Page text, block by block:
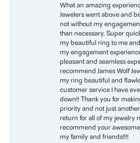
What an amazing
Jewelers went above and
not without my
than necessary. Super
my beautiful ring to me
my engagement
pleasant and seamless
recommend James Wolf
my ring beautiful and
customer service I have
down!! Thank you for
priority and not just
return for all of my jewelry
recommend your
my family and friends!!!!